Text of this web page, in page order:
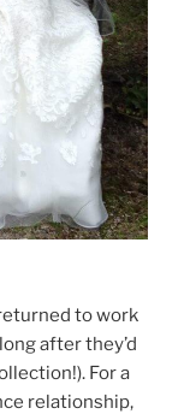
to work
after they’d
For a
relationship,